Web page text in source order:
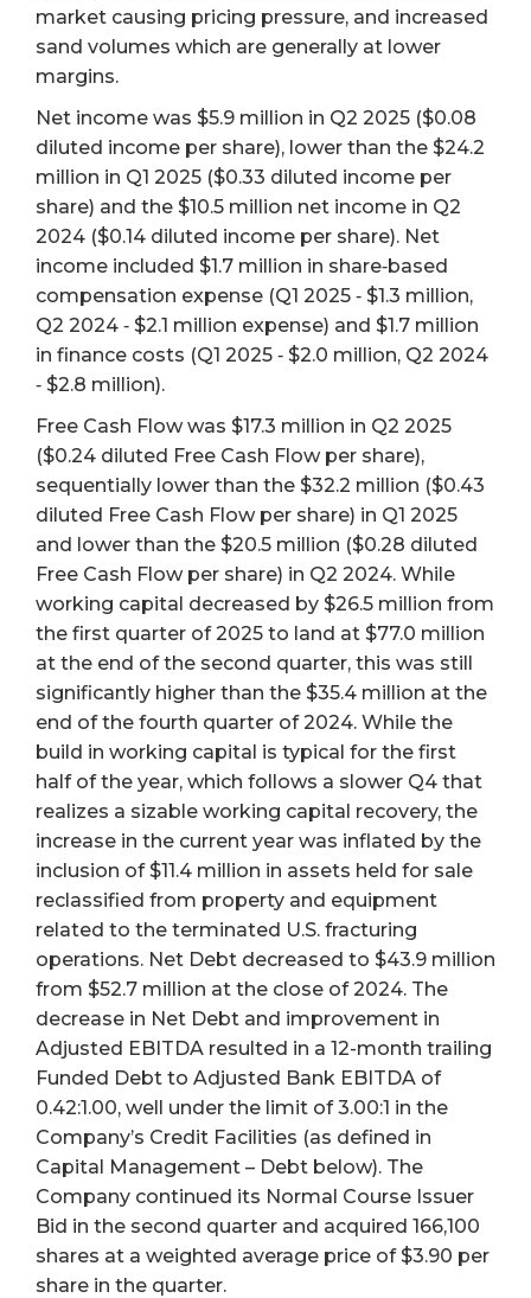
market causing pricing pressure, and increased
sand volumes which are generally at lower
margins.
Net income was $5.9 million in Q2 2025 ($0.08
diluted income per share), lower than the $24.2
million in Q1 2025 ($0.33 diluted income per
share) and the $10.5 million net income in Q2
2024 ($0.14 diluted income per share). Net
income included $1.7 million in share‐based
compensation expense (Q1 2025 ‐ $1.3 million,
Q2 2024 ‐ $2.1 million expense) and $1.7 million
in finance costs (Q1 2025 ‐ $2.0 million, Q2 2024
‐ $2.8 million).
Free Cash Flow was $17.3 million in Q2 2025
($0.24 diluted Free Cash Flow per share),
sequentially lower than the $32.2 million ($0.43
diluted Free Cash Flow per share) in Q1 2025
and lower than the $20.5 million ($0.28 diluted
Free Cash Flow per share) in Q2 2024. While
working capital decreased by $26.5 million from
the first quarter of 2025 to land at $77.0 million
at the end of the second quarter, this was still
significantly higher than the $35.4 million at the
end of the fourth quarter of 2024. While the
build in working capital is typical for the first
half of the year, which follows a slower Q4 that
realizes a sizable working capital recovery, the
increase in the current year was inflated by the
inclusion of $11.4 million in assets held for sale
reclassified from property and equipment
related to the terminated U.S. fracturing
operations. Net Debt decreased to $43.9 million
from $52.7 million at the close of 2024. The
decrease in Net Debt and improvement in
Adjusted EBITDA resulted in a 12-month trailing
Funded Debt to Adjusted Bank EBITDA of
0.42:1.00, well under the limit of 3.00:1 in the
Company’s Credit Facilities (as defined in
Capital Management – Debt below). The
Company continued its Normal Course Issuer
Bid in the second quarter and acquired 166,100
shares at a weighted average price of $3.90 per
share in the quarter.